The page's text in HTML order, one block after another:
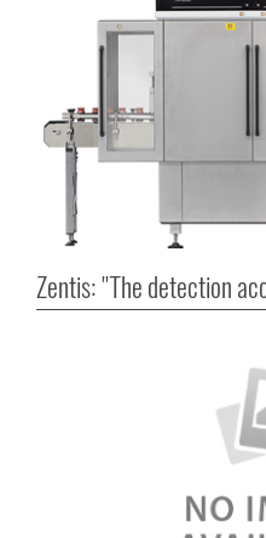
Zentis: "The detection